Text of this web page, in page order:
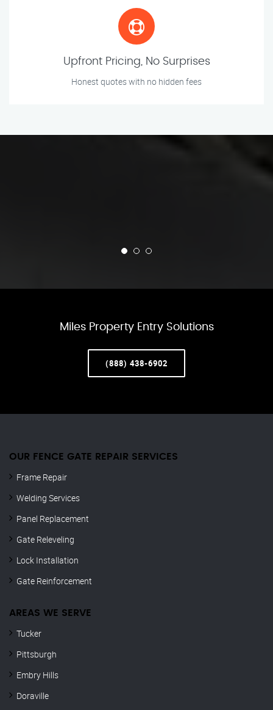
Upfront Pricing, No Surprises
Honest quotes with no hidden fees
Miles Property Entry Solutions
(888) 438-6902
OUR FENCE GATE REPAIR​ SERVICES
Frame Repair
Welding Services
Panel Replacement
Gate Releveling
Lock Installation
Gate Reinforcement
AREAS WE SERVE
Tucker
Pittsburgh
Embry Hills
Doraville